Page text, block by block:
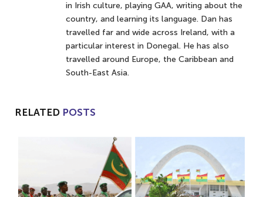
in Irish culture, playing GAA, writing about the
country, and learning its language. Dan has
travelled far and wide across Ireland, with a
particular interest in Donegal. He has also
travelled around Europe, the Caribbean and
South-East Asia.
RELATED POSTS